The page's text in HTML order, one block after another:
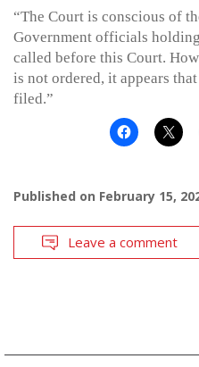
“The Court is conscious of
Government officials
called before this Court.
is not ordered, it appears
filed.”
Published on February 15,
Leave a comment